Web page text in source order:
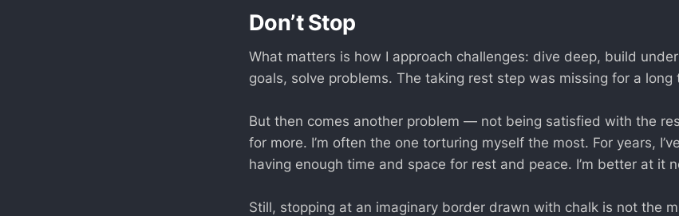
Don’t Stop
What matters is how I approach challenges: dive deep, build
goals, solve problems. The taking rest step was missing for a long
But then comes another problem — not being satisfied with the
for more. I’m often the one torturing myself the most. For years,
having enough time and space for rest and peace. I’m better at it
Still, stopping at an imaginary border drawn with chalk is not the